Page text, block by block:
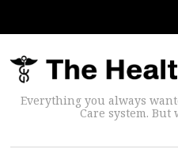
Everything you always
Care system. But